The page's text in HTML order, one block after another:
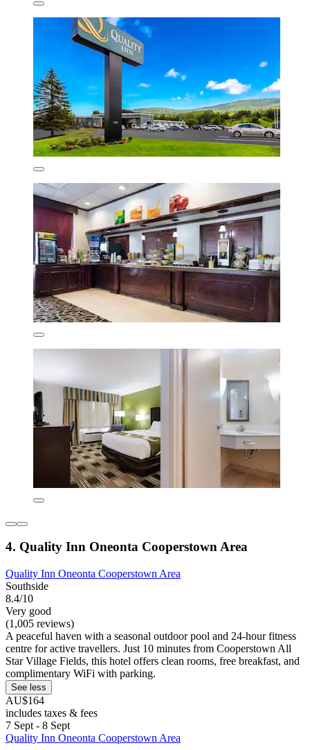
4. Quality Inn Oneonta Cooperstown Area
Quality Inn Oneonta Cooperstown Area
Southside
8.4/10
Very good
(1,005 reviews)
A peaceful haven with a seasonal outdoor pool and 24-hour fitness
centre for active travellers. Just 10 minutes from Cooperstown All
Star Village Fields, this hotel offers clean rooms, free breakfast, and
complimentary WiFi with parking.
See less
AU$164
includes taxes & fees
7 Sept - 8 Sept
Quality Inn Oneonta Cooperstown Area